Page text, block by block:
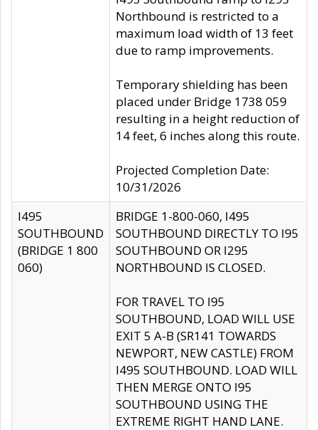
Northbound is restricted to a
maximum load width of 13 feet
due to ramp improvements.
Temporary shielding has been
placed under Bridge 1738 059
resulting in a height reduction of
14 feet, 6 inches along this route.
Projected Completion Date:
10/31/2026
I495
SOUTHBOUND
(BRIDGE 1 800
060)
BRIDGE 1-800-060, I495
SOUTHBOUND DIRECTLY TO I95
SOUTHBOUND OR I295
NORTHBOUND IS CLOSED.
FOR TRAVEL TO I95
SOUTHBOUND, LOAD WILL USE
EXIT 5 A-B (SR141 TOWARDS
NEWPORT, NEW CASTLE) FROM
I495 SOUTHBOUND. LOAD WILL
THEN MERGE ONTO I95
SOUTHBOUND USING THE
EXTREME RIGHT HAND LANE.